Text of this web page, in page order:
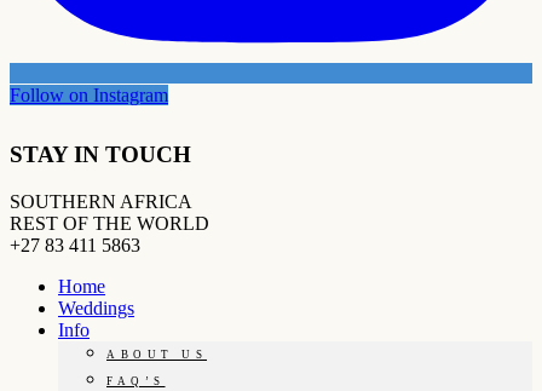
Follow on Instagram
STAY IN TOUCH
SOUTHERN AFRICA
REST OF THE WORLD
+27 83 411 5863
Home
Weddings
Info
ABOUT US
FAQ’S